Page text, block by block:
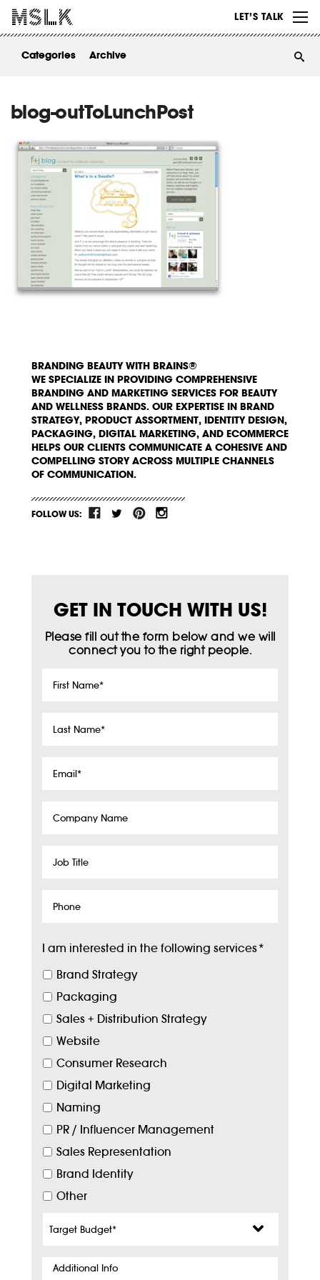
LET’S TALK
ABOUT
Categories Archive
blog-outToLunchPost
BRANDING BEAUTY WITH BRAINS®
WE SPECIALIZE IN PROVIDING COMPREHENSIVE
BRANDING AND MARKETING SERVICES FOR BEAUTY
AND WELLNESS BRANDS. OUR EXPERTISE IN BRAND
STRATEGY, PRODUCT ASSORTMENT, IDENTITY DESIGN,
PACKAGING, DIGITAL MARKETING, AND ECOMMERCE
HELPS OUR CLIENTS COMMUNICATE A COHESIVE AND
COMPELLING STORY ACROSS MULTIPLE CHANNELS
OF COMMUNICATION.
FOLLOW US:
GET IN TOUCH WITH US!
Please fill out the form below and we will
connect you to the right people.
First
Last
Email*
Company
Job
Phone
I am interested in the following services*
Brand Strategy
Packaging
Sales + Distribution Strategy
Website
Consumer Research
Digital Marketing
Naming
PR / Influencer Management
Sales Representation
Brand Identity
Other
Budget*
Additional